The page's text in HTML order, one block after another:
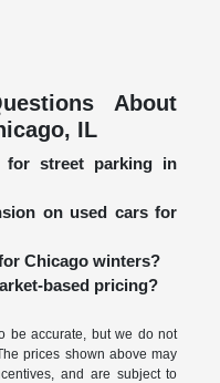
About
IL
for street parking in
on used cars for
Chicago winters?
based pricing?
be accurate, but we do not
prices shown above may
and are subject to